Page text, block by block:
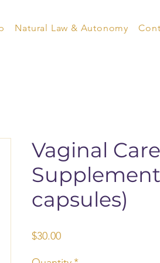
Natural Law & Autonomy
Vaginal
capsules)
$30.00Price